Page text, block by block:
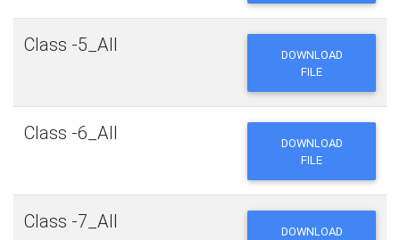
Class -5_All
DOWNLOAD
FILE
Class -6_All
DOWNLOAD
FILE
Class -7_All
DOWNLOAD